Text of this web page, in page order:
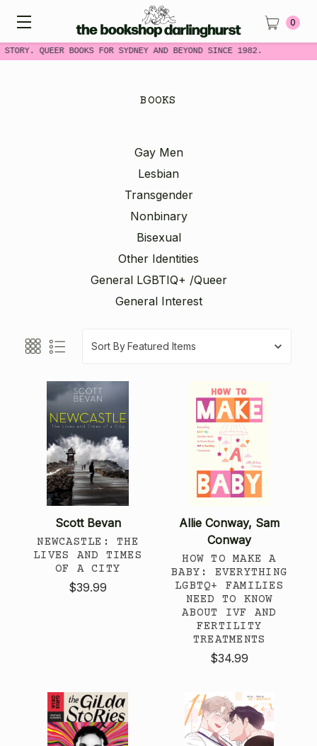
QUEER BOOKS FOR SYDNEY AND BEYOND SINCE 1982.
0
BOOKS
Gay Men
Lesbian
Transgender
Nonbinary
Bisexual
Other Identities
General LGBTIQ+ /Queer
General Interest
Sort By
Scott Bevan
NEWCASTLE: THE
LIVES AND TIMES
OF A CITY
$39.99
Allie Conway, Sam
Conway
HOW TO MAKE A
BABY: EVERYTHING
LGBTQ+ FAMILIES
NEED TO KNOW
ABOUT IVF AND
FERTILITY
TREATMENTS
$34.99